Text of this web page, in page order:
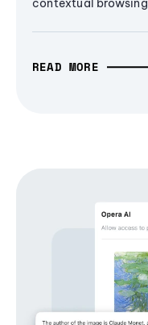
contextual browsing
READ MORE